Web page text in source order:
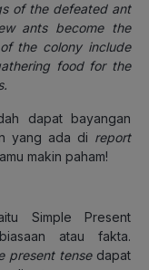
of the defeated ant
ants become the
the colony include
food for the
dapat bayangan
yang ada di report
makin paham!
Simple Present
atau fakta.
present tense dapat